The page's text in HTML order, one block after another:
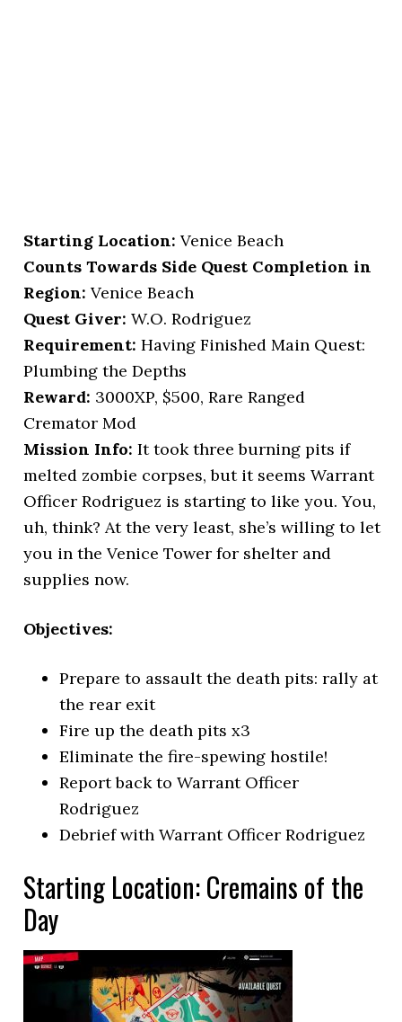
Starting Location: Venice Beach
Counts Towards Side Quest Completion in
Region: Venice Beach
Quest Giver: W.O. Rodriguez
Requirement: Having Finished Main Quest:
Plumbing the Depths
Reward: 3000XP, $500, Rare Ranged
Cremator Mod
Mission Info: It took three burning pits if
melted zombie corpses, but it seems Warrant
Officer Rodriguez is starting to like you. You,
uh, think? At the very least, she’s willing to let
you in the Venice Tower for shelter and
supplies now.
Objectives:
Prepare to assault the death pits: rally at
the rear exit
Fire up the death pits x3
Eliminate the fire-spewing hostile!
Report back to Warrant Officer
Rodriguez
Debrief with Warrant Officer Rodriguez
Starting Location: Cremains of the
Day